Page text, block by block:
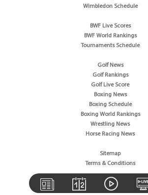
Wimbledon Schedule
BWF Live Scores
BWF World Rankings
Tournaments Schedule
Golf News
Golf Rankings
Golf Live Score
Boxing News
Boxing Schedule
Boxing World Rankings
Wrestling News
Horse Racing News
Sitemap
Terms & Conditions